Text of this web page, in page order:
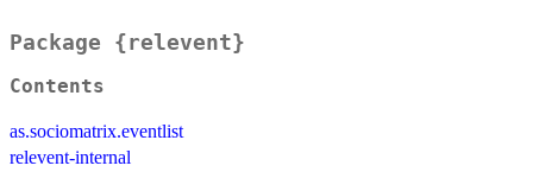
Package {relevent}
Contents
as.sociomatrix.eventlist
relevent-internal